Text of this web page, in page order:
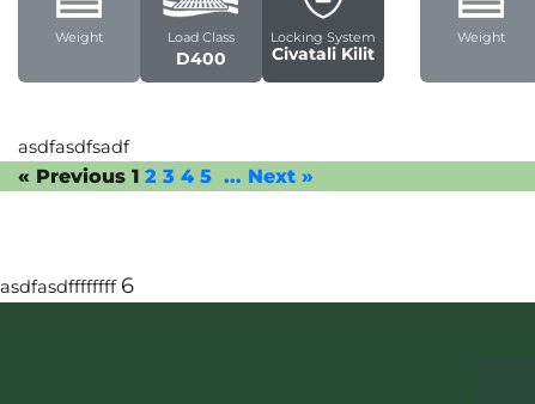
Weight Load Class
D400
Locking System
Civatali Kilit
Weight
asdfasdfsadf
« Previous 1 2 3 4 5 ... Next »
asdfasdffffffff 6